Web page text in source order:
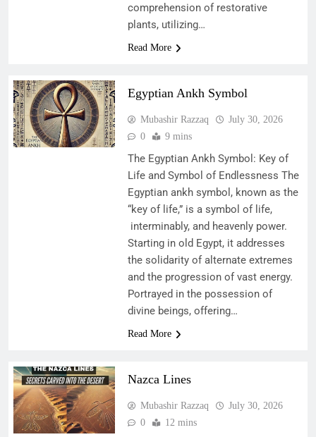
comprehension of restorative
plants, utilizing…
Read More
Egyptian Ankh Symbol
Mubashir Razzaq
July 30, 2026
0
9 mins
The Egyptian Ankh Symbol: Key of
Life and Symbol of Endlessness The
Egyptian ankh symbol, known as the
“key of life,” is a symbol of life,
interminably, and heavenly power.
Starting in old Egypt, it addresses
the solidarity of alternate extremes
and the progression of vast energy.
Portrayed in the possession of
divine beings, offering…
Read More
Nazca Lines
Mubashir Razzaq
July 30, 2026
0
12 mins